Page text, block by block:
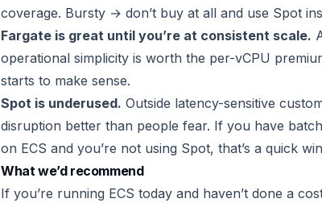
coverage. Bursty → don’t buy at all and use Spot
Fargate is great until you’re at consistent scale.
operational simplicity is worth the per-vCPU
starts to make sense.
Spot is underused. Outside latency-sensitive
disruption better than people fear. If you have
on ECS and you’re not using Spot, that’s a quick
What we’d recommend
If you’re running ECS today and haven’t done a